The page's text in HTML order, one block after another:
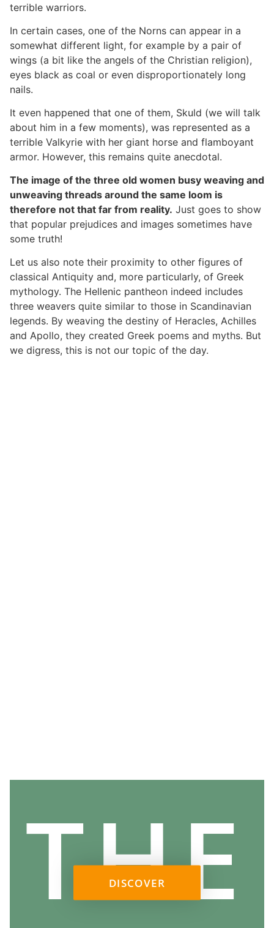
terrible warriors.
In certain cases, one of the Norns can appear in a
somewhat different light, for example by a pair of
wings (a bit like the angels of the Christian religion),
eyes black as coal or even disproportionately long
nails.
It even happened that one of them, Skuld (we will talk
about him in a few moments), was represented as a
terrible Valkyrie with her giant horse and flamboyant
armor. However, this remains quite anecdotal.
The image of the three old women busy weaving and
unweaving threads around the same loom is
therefore not that far from reality. Just goes to show
that popular prejudices and images sometimes have
some truth!
Let us also note their proximity to other figures of
classical Antiquity and, more particularly, of Greek
mythology. The Hellenic pantheon indeed includes
three weavers quite similar to those in Scandinavian
legends. By weaving the destiny of Heracles, Achilles
and Apollo, they created Greek poems and myths. But
we digress, this is not our topic of the day.
THE
DISCOVER